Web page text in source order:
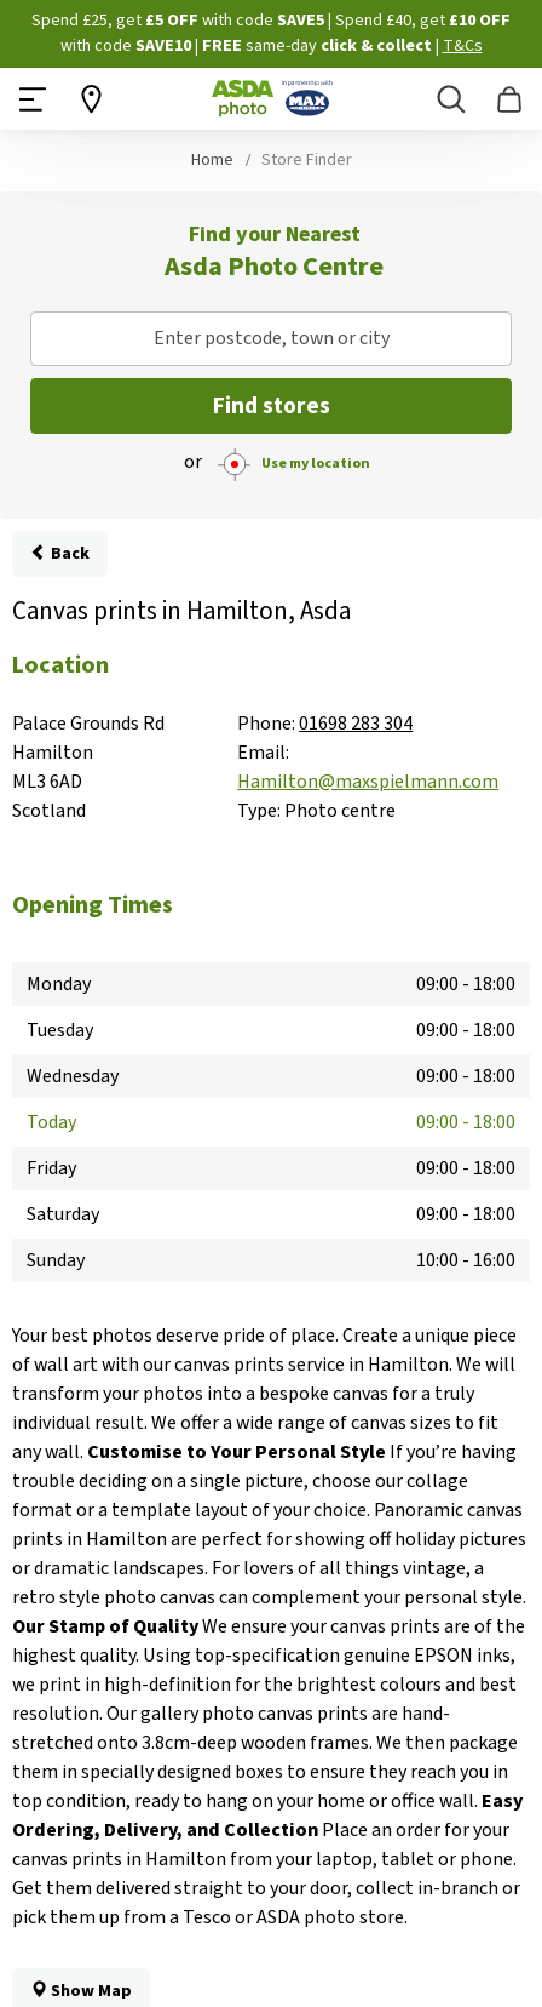
Skip
to
Content
Spend £25, get £5 OFF with code SAVE5| Spend £40, get £10 OFF
with code SAVE10| FREE same-dayclick & collect |T&Cs
Search
Home Store Finder
Find your Nearest
Asda Photo Centre
Enter postcode, town or city
Find stores
or Use my location
Back
Canvas prints in Hamilton, Asda
Location
Palace Grounds Rd
Hamilton
ML3 6AD
Scotland
Phone:01698 283 304
Email:
Hamilton@maxspielmann.com
Type: Photo centre
Opening Times
Monday 09:00 - 18:00
Tuesday
09:00 - 18:00
Wednesday
09:00 - 18:00
Today
09:00 - 18:00
Friday
09:00 - 18:00
Saturday
09:00 - 18:00
Sunday
10:00 - 16:00
Your best photos deserve pride of place. Create a unique piece
of wall art with our canvas prints service in Hamilton. We will
transform your photos into a bespoke canvas for a truly
individual result. We offer a wide range of canvas sizes to fit
any wall. Customise to Your Personal Style If you’re having
trouble deciding on a single picture, choose our collage
format or a template layout of your choice. Panoramic canvas
prints in Hamilton are perfect for showing off holiday pictures
or dramatic landscapes. For lovers of all things vintage, a
retro style photo canvas can complement your personal style.
Our Stamp of QualityWe ensure your canvas prints are of the
highest quality. Using top-specification genuine EPSON inks,
we print in high-definition for the brightest colours and best
resolution. Our gallery photo canvas prints are hand-
stretched onto 3.8cm-deep wooden frames. We then package
them in specially designed boxes to ensure they reach you in
top condition, ready to hang on your home or office wall. Easy
Ordering, Delivery, and CollectionPlace an order for your
canvas prints in Hamilton from your laptop, tablet or phone.
Get them delivered straight to your door, collect in-branch or
pick them up from a Tesco or ASDA photo store.
Show Map